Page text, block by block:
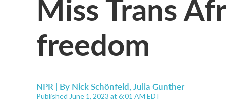
freedom
NPR | By Nick Schönfeld, Julia Gunther
Published June 1, 2023 at 6:01 AM EDT